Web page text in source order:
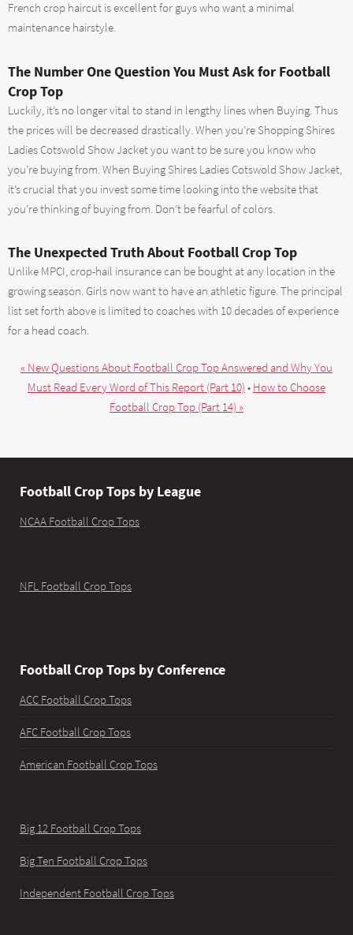
French crop haircut is excellent for guys who want a minimal
maintenance hairstyle.
The Number One Question You Must Ask for Football
Crop Top
Luckily, it’s no longer vital to stand in lengthy lines when Buying. Thus
the prices will be decreased drastically. When you’re Shopping Shires
Ladies Cotswold Show Jacket you want to be sure you know who
you’re buying from. When Buying Shires Ladies Cotswold Show Jacket,
it’s crucial that you invest some time looking into the website that
you’re thinking of buying from. Don’t be fearful of colors.
The Unexpected Truth About Football Crop Top
Unlike MPCI, crop-hail insurance can be bought at any location in the
growing season. Girls now want to have an athletic figure. The principal
list set forth above is limited to coaches with 10 decades of experience
for a head coach.
« New Questions About Football Crop Top Answered and Why You
Must Read Every Word of This Report (Part 10) • How to Choose
Football Crop Top (Part 14) »
Football Crop Tops by League
NCAA Football Crop Tops
NFL Football Crop Tops
Football Crop Tops by Conference
ACC Football Crop Tops
AFC Football Crop Tops
American Football Crop Tops
Big 12 Football Crop Tops
Big Ten Football Crop Tops
Independent Football Crop Tops